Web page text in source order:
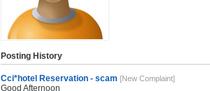
Posting History
Cci*hotel Reservation - scam [New Complaint]
Good Afternoon